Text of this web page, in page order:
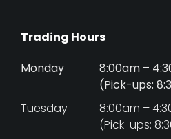
Trading Hours
Monday
8:00am –
(Pick-ups:
Tuesday
8:00am –
(Pick-ups: